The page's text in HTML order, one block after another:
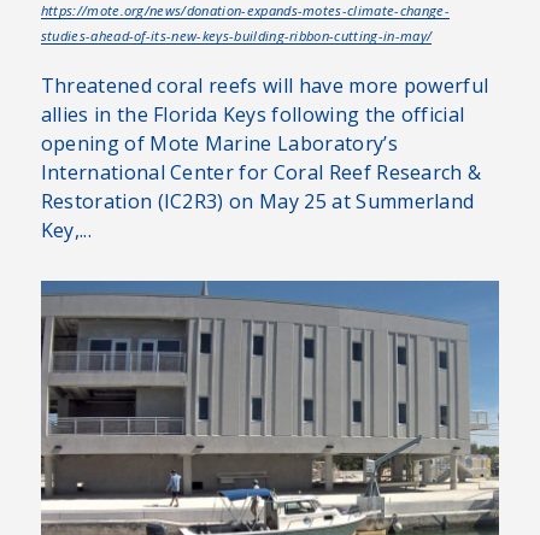
https://mote.org/news/donation-expands-motes-climate-change-
studies-ahead-of-its-new-keys-building-ribbon-cutting-in-may/
Threatened coral reefs will have more powerful
allies in the Florida Keys following the official
opening of Mote Marine Laboratory’s
International Center for Coral Reef Research &
Restoration (IC2R3) on May 25 at Summerland
Key,...